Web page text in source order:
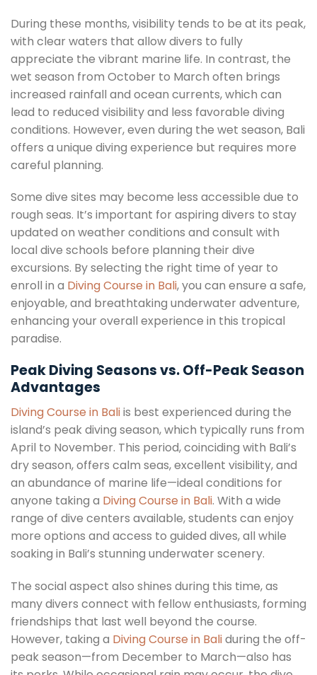
During these months, visibility tends to be at its peak,
with clear waters that allow divers to fully
appreciate the vibrant marine life. In contrast, the
wet season from October to March often brings
increased rainfall and ocean currents, which can
lead to reduced visibility and less favorable diving
conditions. However, even during the wet season, Bali
offers a unique diving experience but requires more
careful planning.
Some dive sites may become less accessible due to
rough seas. It’s important for aspiring divers to stay
updated on weather conditions and consult with
local dive schools before planning their dive
excursions. By selecting the right time of year to
enroll in a Diving Course in Bali, you can ensure a safe,
enjoyable, and breathtaking underwater adventure,
enhancing your overall experience in this tropical
paradise.
Peak Diving Seasons vs. Off-Peak Season
Advantages
Diving Course in Baliis best experienced during the
island’s peak diving season, which typically runs from
April to November. This period, coinciding with Bali’s
dry season, offers calm seas, excellent visibility, and
an abundance of marine life—ideal conditions for
anyone taking a Diving Course in Bali. With a wide
range of dive centers available, students can enjoy
more options and access to guided dives, all while
soaking in Bali’s stunning underwater scenery.
The social aspect also shines during this time, as
many divers connect with fellow enthusiasts, forming
friendships that last well beyond the course.
However, taking a Diving Course in Baliduring the off-
peak season—from December to March—also has